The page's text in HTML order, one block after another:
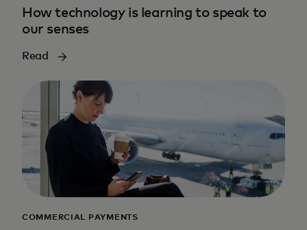
How technology is learning to speak to
our senses
Read
COMMERCIAL PAYMENTS